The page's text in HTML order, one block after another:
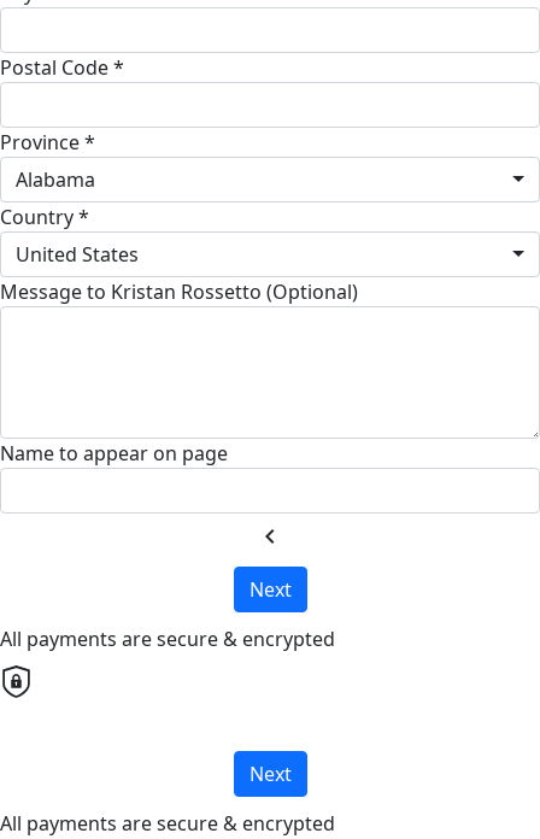
Postal Code *
Province *
Alabama
Country *
United States
Message to Kristan Rossetto (Optional)
Name to appear on page
chevron_left
Next
All payments are secure & encrypted
Next
All payments are secure & encrypted